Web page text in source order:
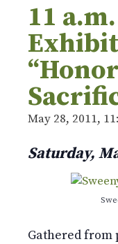
11
May 28, 2011,
Saturday,
Gathered from